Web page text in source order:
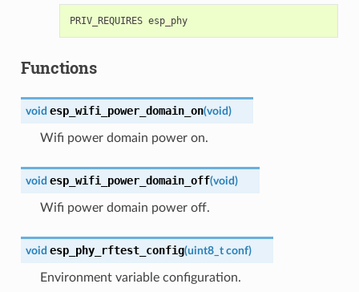
PRIV_REQUIRES esp_phy
Functions
void esp_wifi_power_domain_on(void)
Wifi power domain power on.
void esp_wifi_power_domain_off(void)
Wifi power domain power off.
void esp_phy_rftest_config(uint8_t conf)
Environment variable configuration.